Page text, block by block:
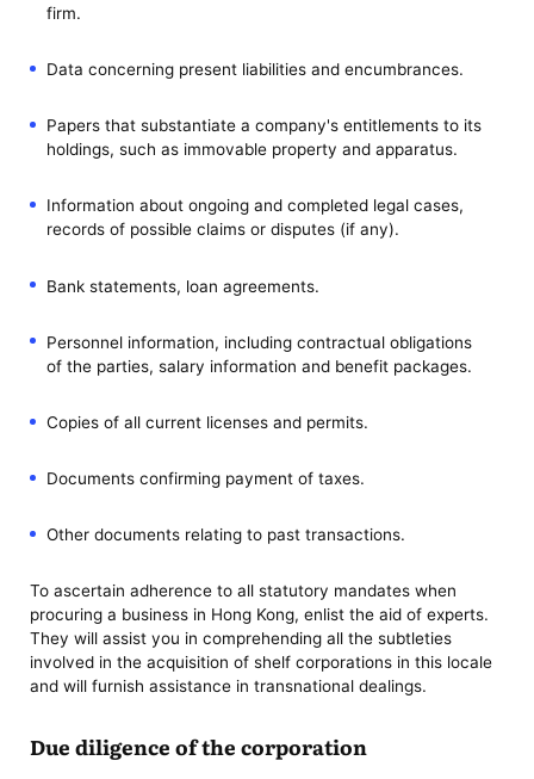
firm.
Data concerning present liabilities and encumbrances.
Papers that substantiate a company's entitlements to its
holdings, such as immovable property and apparatus.
Information about ongoing and completed legal cases,
records of possible claims or disputes (if any).
Bank statements, loan agreements.
Personnel information, including contractual obligations
of the parties, salary information and benefit packages.
Copies of all current licenses and permits.
Documents confirming payment of taxes.
Other documents relating to past transactions.
To ascertain adherence to all statutory mandates when
procuring a business in Hong Kong, enlist the aid of experts.
They will assist you in comprehending all the subtleties
involved in the acquisition of shelf corporations in this locale
and will furnish assistance in transnational dealings.
Due diligence of the corporation